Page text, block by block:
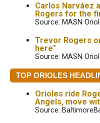
Carlos Narváez
Rogers for the
Source: MASN
Trevor Rogers
here"
Source: MASN
TOP ORIOLES
Orioles ride
Angels, move
Source: